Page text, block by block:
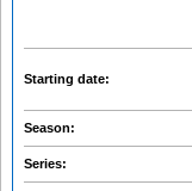
Starting date:
Season:
Series: